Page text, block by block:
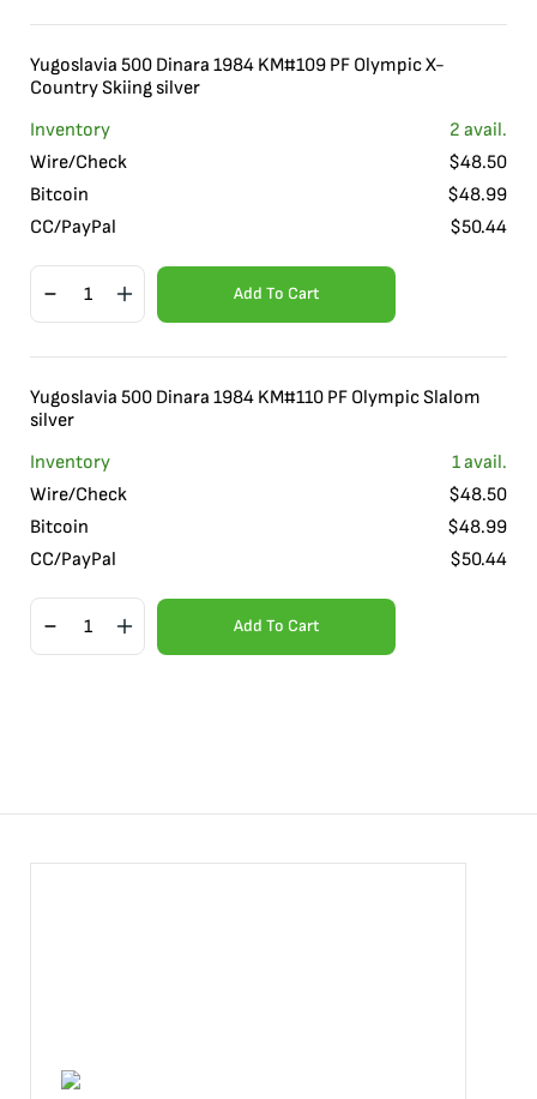
Yugoslavia 500 Dinara 1984 KM#109 PF Olympic X-
Country Skiing silver
Inventory
2 avail.
Wire/Check
$48.50
Bitcoin
$48.99
CC/PayPal
$50.44
Add To Cart
Yugoslavia 500 Dinara 1984 KM#110 PF Olympic Slalom
silver
Inventory
1avail.
Wire/Check
$48.50
Bitcoin
$48.99
CC/PayPal
$50.44
Add To Cart